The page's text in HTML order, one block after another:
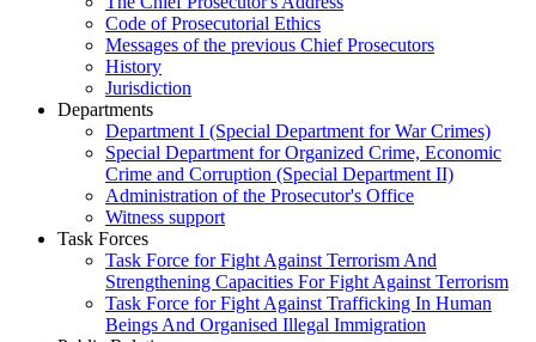
Code of Prosecutorial Ethics
Messages of the previous Chief Prosecutors
History
Jurisdiction
Departments
Department I (Special Department for War Crimes)
Special Department for Organized Crime, Economic
Crime and Corruption (Special Department II)
Administration of the Prosecutor's Office
Witness support
Task Forces
Task Force for Fight Against Terrorism And
Strengthening Capacities For Fight Against Terrorism
Task Force for Fight Against Trafficking In Human
Beings And Organised Illegal Immigration